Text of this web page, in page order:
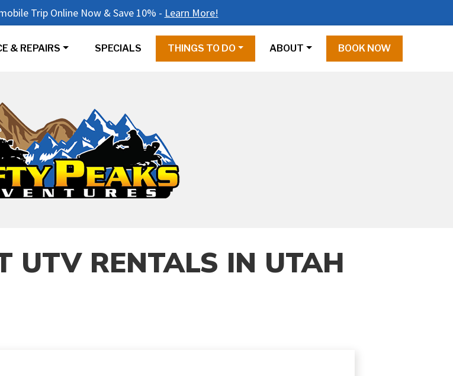
Trip Online Now & Save 10% - Learn More!
& REPAIRS SPECIALS THINGS TO DO ABOUT BOOK NOW
UTV RENTALS IN UTAH